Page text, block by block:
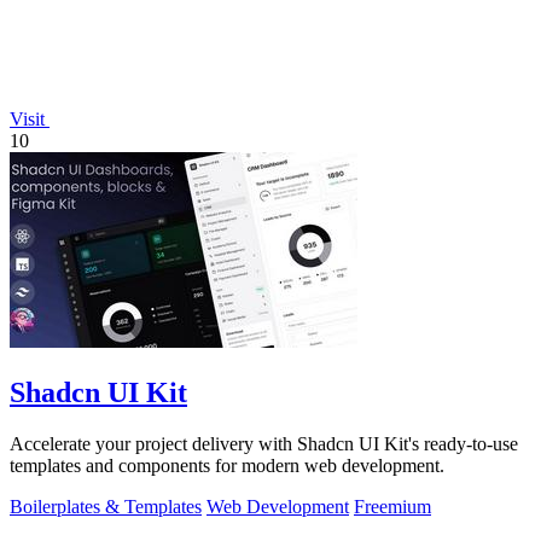
Visit
10
Shadcn UI Kit
Accelerate your project delivery with Shadcn UI Kit's ready-to-use
templates and components for modern web development.
Boilerplates & Templates Web Development Freemium